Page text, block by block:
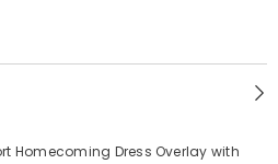
Homecoming Dress Overlay with